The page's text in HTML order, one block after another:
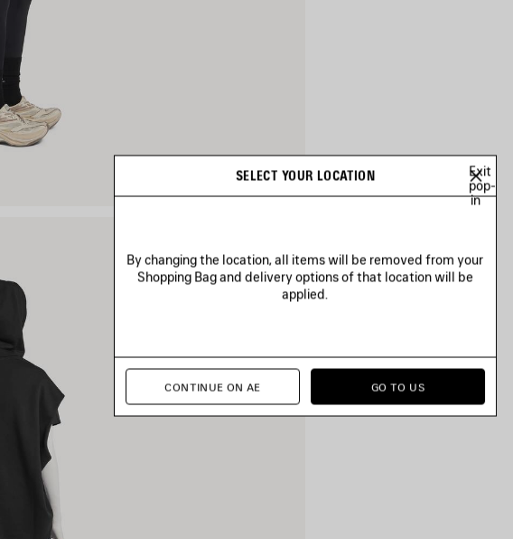
SELECT YOUR LOCATION
Exit
pop-
in
By changing the location, all items will be removed from your
Shopping Bag and delivery options of that location will be
applied.
CONTINUE ON AE GO TO US